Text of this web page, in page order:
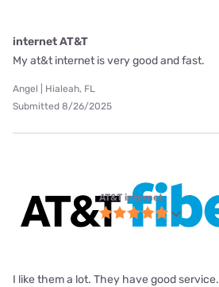
internet AT&T
My at&t internet is very good and fast.
Angel | Hialeah, FL
Submitted 8/26/2025
AT&T internet
I like them a lot. They have good service.